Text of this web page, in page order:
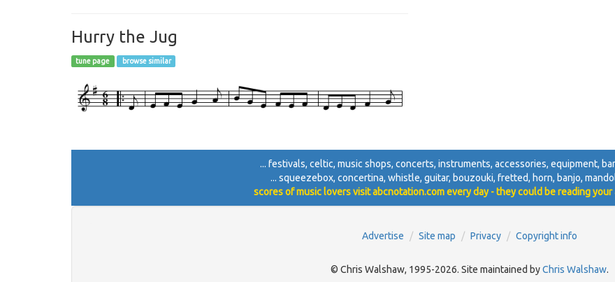
Hurry the Jug
tune page browse similar
... festivals, celtic, music shops, concerts, instruments, accessories, equipment,
... squeezebox, concertina, whistle, guitar, bouzouki, fretted, horn, banjo,
scores of music lovers visit abcnotation.com every day - they could be reading
Advertise Site map Privacy Copyright info
© Chris Walshaw, 1995-2026. Site maintained byChris Walshaw.